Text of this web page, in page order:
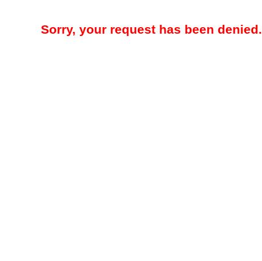
Sorry, your request has been denied.